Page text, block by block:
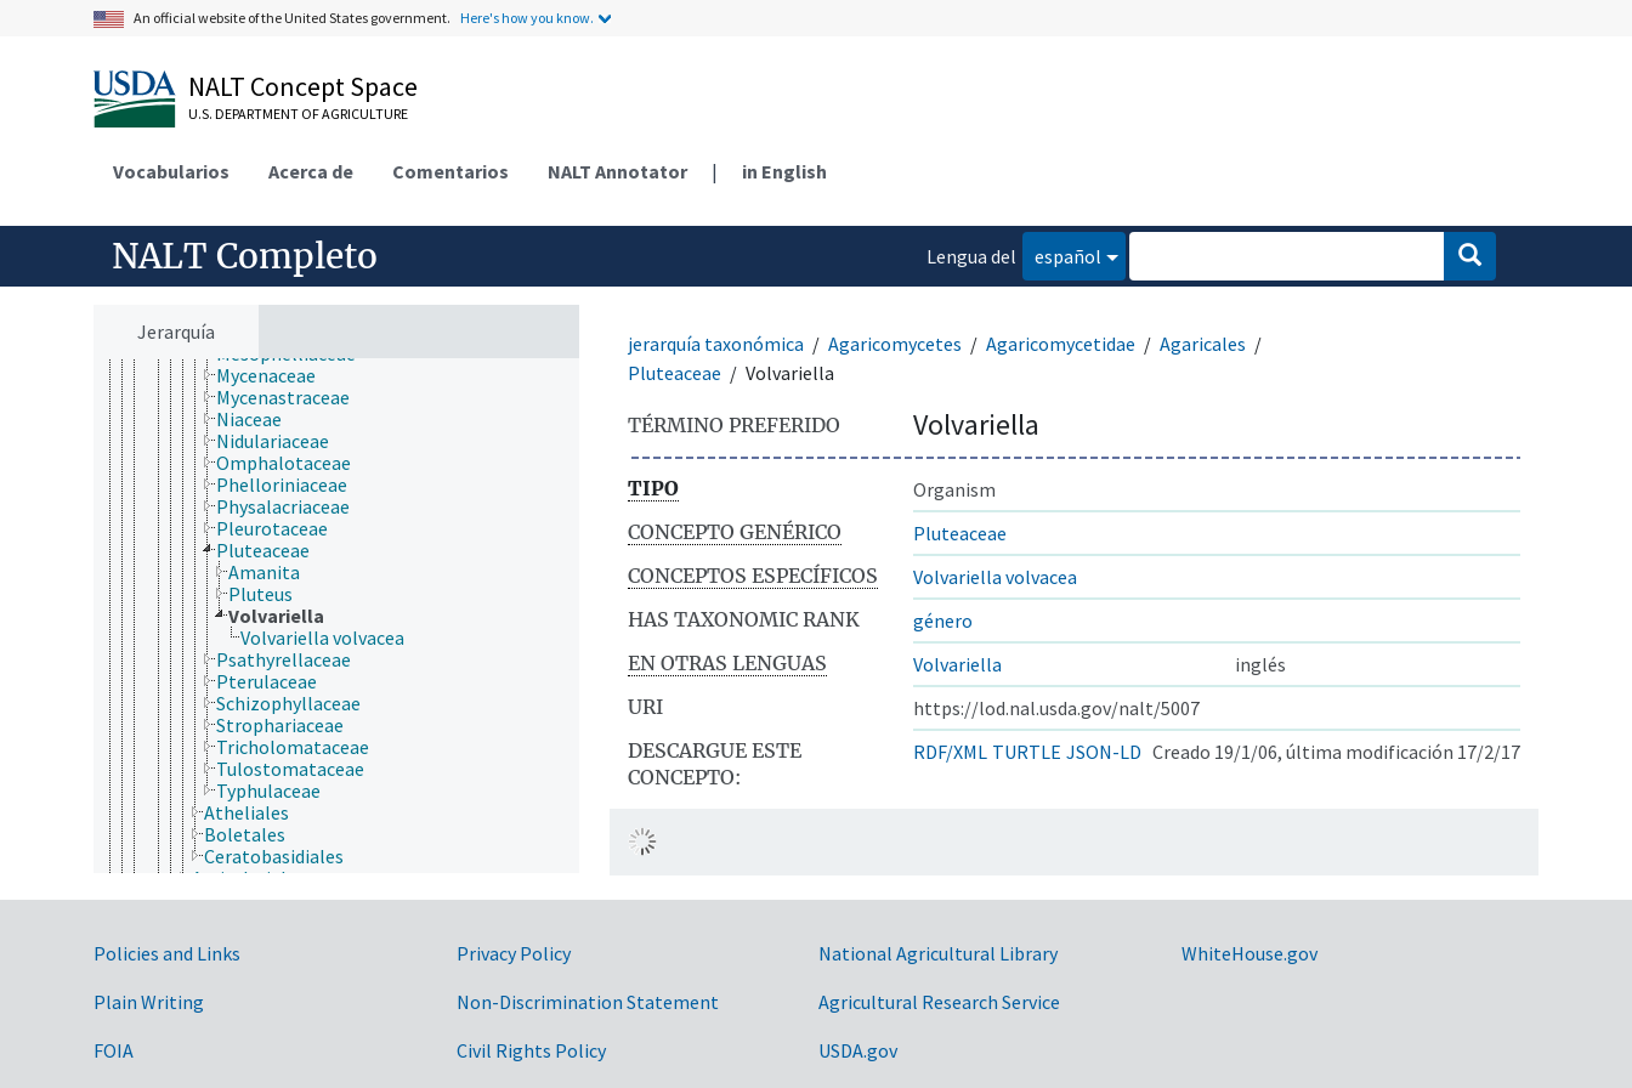
An official website of the United States government. Here's how you know.
NALT Concept Space
U.S. DEPARTMENT OF AGRICULTURE
Vocabularios Acerca de Comentarios NALT Annotator | in English
NALT Completo
Lengua del
español
Jerarquía
Entolomataceae
Gigaspermaceae
Hebeloma
Hygrophoraceae
Lycoperdaceae
Lyophyllaceae
Macrolepiota
Marasmiaceae
Marasmiellus
Mesophelliaceae
Mycenaceae
Mycenastraceae
Niaceae
Nidulariaceae
Omphalotaceae
Phelloriniaceae
Physalacriaceae
Pleurotaceae
Pluteaceae
Amanita
Pluteus
Volvariella
Volvariella volvacea
Psathyrellaceae
Pterulaceae
Schizophyllaceae
Strophariaceae
Tricholomataceae
Tulostomataceae
Typhulaceae
Atheliales
Boletales
Ceratobasidiales
Auriculariales
Cantharellales
Gloeophyllales
Hymenochaetales
Polyporales
jerarquía taxonómica Agaricomycetes Agaricomycetidae
Agaricales
Pluteaceae
Volvariella
TÉRMINO PREFERIDO Volvariella
TIPO
Organism
CONCEPTO GENÉRICO
Pluteaceae
CONCEPTOS ESPECÍFICOS
Volvariella volvacea
HAS TAXONOMIC RANK
género
EN OTRAS LENGUAS
Volvariella
inglés
URI
https://lod.nal.usda.gov/nalt/5007
DESCARGUE ESTE
CONCEPTO:
RDF/XML TURTLE JSON-LD Creado 19/1/06, última modificación 17/2/17
Government Links
Policies and Links
Plain Writing
FOIA
Privacy Policy
Non-Discrimination Statement
Civil Rights Policy
National Agricultural Library
Agricultural Research Service
USDA.gov
WhiteHouse.gov